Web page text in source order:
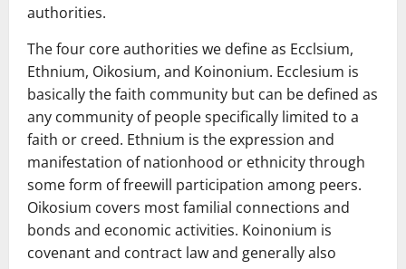
authorities.
The four core authorities we define as Ecclsium,
Ethnium, Oikosium, and Koinonium. Ecclesium is
basically the faith community but can be defined as
any community of people specifically limited to a
faith or creed. Ethnium is the expression and
manifestation of nationhood or ethnicity through
some form of freewill participation among peers.
Oikosium covers most familial connections and
bonds and economic activities. Koinonium is
covenant and contract law and generally also